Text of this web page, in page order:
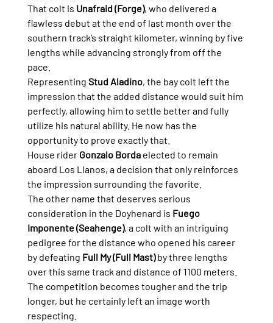
That colt is Unafraid (Forge), who delivered a
flawless debut at the end of last month over the
southern track’s straight kilometer, winning by five
lengths while advancing strongly from off the
pace.
Representing Stud Aladino, the bay colt left the
impression that the added distance would suit him
perfectly, allowing him to settle better and fully
utilize his natural ability. He now has the
opportunity to prove exactly that.
House rider Gonzalo Borda elected to remain
aboard Los Llanos, a decision that only reinforces
the impression surrounding the favorite.
The other name that deserves serious
consideration in the Doyhenard is Fuego
Imponente (Seahenge), a colt with an intriguing
pedigree for the distance who opened his career
by defeating Full My (Full Mast) by three lengths
over this same track and distance of 1100 meters.
The competition becomes tougher and the trip
longer, but he certainly left an image worth
respecting.